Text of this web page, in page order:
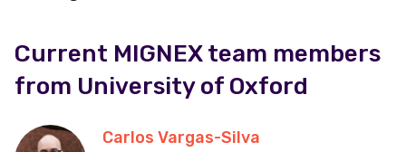
Current MIGNEX team members
from University of Oxford
Carlos Vargas-Silva